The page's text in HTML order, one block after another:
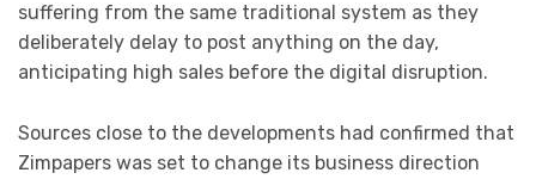
suffering from the same traditional system as they
deliberately delay to post anything on the day,
anticipating high sales before the digital disruption.
Sources close to the developments had confirmed that
Zimpapers was set to change its business direction